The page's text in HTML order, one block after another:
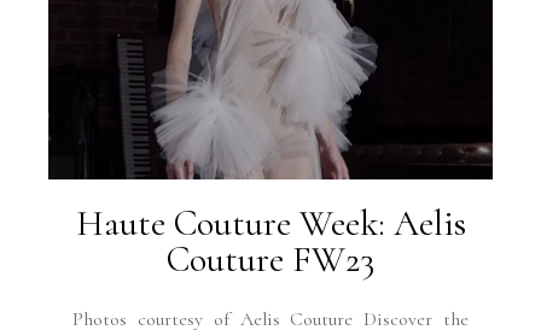
Haute Couture Week: Aelis
Couture FW23
Photos courtesy of Aelis Couture Discover the